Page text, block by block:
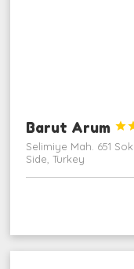
Barut Arum 
Selimiye Mah. 651
Side, Turkey